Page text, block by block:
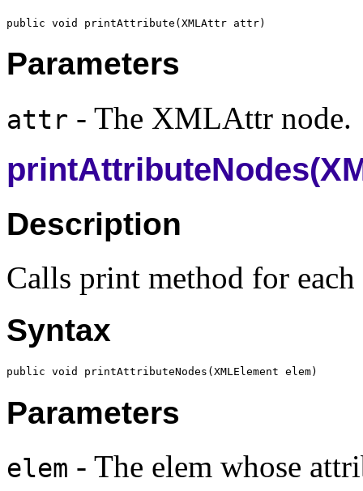
public void printAttribute( XMLAttr
Parameters
attr - The XMLAttr node.
Description
Calls print method for
Syntax
public void printAttributeNodes( XMLElement
Parameters
elem - The elem whose